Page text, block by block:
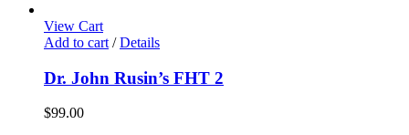
View Cart
Add to cart / Details
Dr. John Rusin’s FHT 2
$99.00